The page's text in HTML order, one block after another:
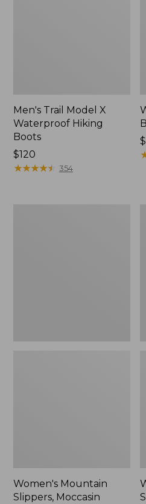
Men's Trail Model X
Waterproof Hiking
Boots
Price:
$120
$120
★★★★★
★★★★★ 354
Women's Mountain
Slippers, Moccasin